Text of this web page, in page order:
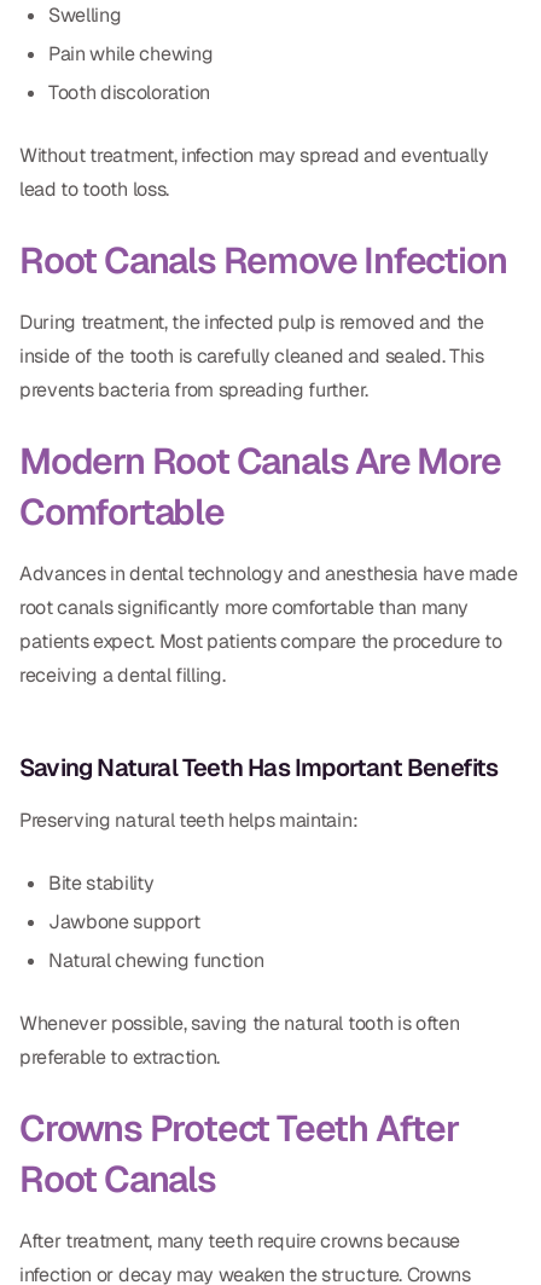
Ceramic Crowns
Veneers
Digital Impressions
Digital Radiography
ORTHODONTICS
Invisalign
Orthodontics
DOCTORS
Dr. Douglas Ness
Dr. Jared Gibbons
Dr. Christian Bastien
Dr. Allen Newman
Dr. Marco Casco
Swelling
Pain while chewing
Tooth discoloration
Without treatment, infection may spread and eventually
lead to tooth loss.
Root Canals Remove Infection
During treatment, the infected pulp is removed and the
inside of the tooth is carefully cleaned and sealed. This
prevents bacteria from spreading further.
Modern Root Canals Are More
Comfortable
Advances in dental technology and anesthesia have made
root canals significantly more comfortable than many
patients expect. Most patients compare the procedure to
receiving a dental filling.
Saving Natural Teeth Has Important Benefits
Preserving natural teeth helps maintain:
Bite stability
Jawbone support
Natural chewing function
Whenever possible, saving the natural tooth is often
preferable to extraction.
Crowns Protect Teeth After
Root Canals
After treatment, many teeth require crowns because
infection or decay may weaken the structure. Crowns